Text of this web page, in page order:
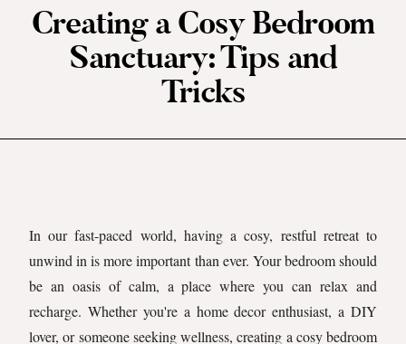
Creating a Cosy Bedroom
Sanctuary: Tips and
Tricks
In our fast-paced world, having a cosy, restful retreat to
unwind in is more important than ever. Your bedroom should
be an oasis of calm, a place where you can relax and
recharge. Whether you're a home decor enthusiast, a DIY
lover, or someone seeking wellness, creating a cosy bedroom